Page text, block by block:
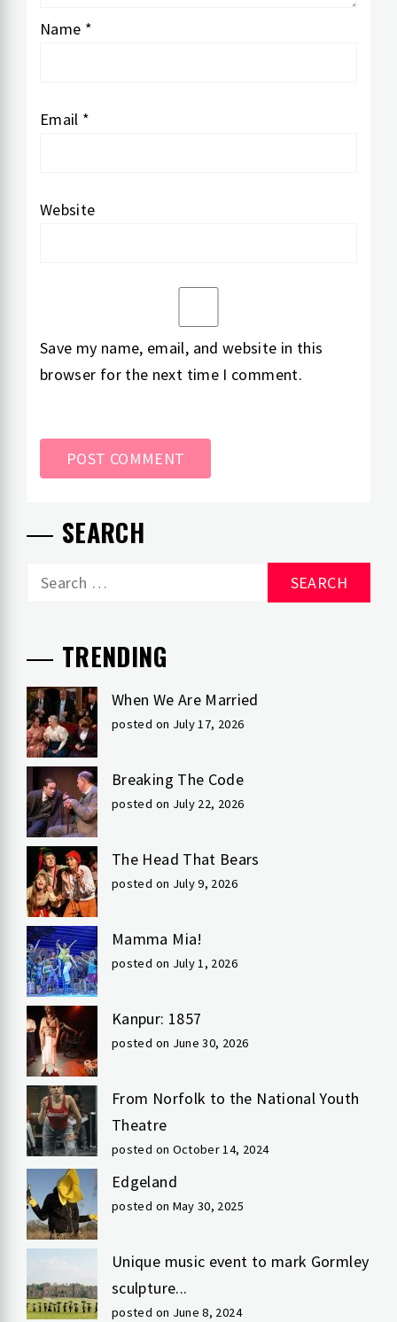
Name *
Email *
Website
Save my name, email, and website in this
browser for the next time I comment.
SEARCH
Search
TRENDING
When We Are Married
posted on July 17, 2026
Breaking The Code
posted on July 22, 2026
The Head That Bears
posted on July 9, 2026
Mamma Mia!
posted on July 1, 2026
Kanpur: 1857
posted on June 30, 2026
From Norfolk to the National Youth
Theatre
posted on October 14, 2024
Edgeland
posted on May 30, 2025
Unique music event to mark Gormley
sculpture...
posted on June 8, 2024